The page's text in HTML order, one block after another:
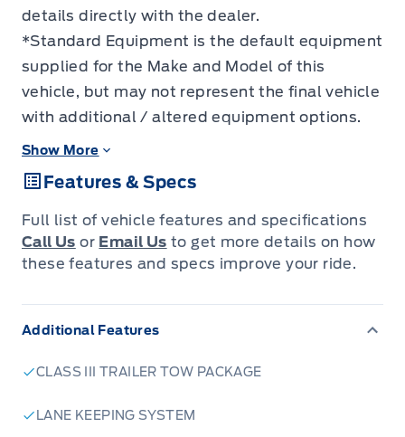
details directly with the dealer.
*Standard Equipment is the default equipment
supplied for the Make and Model of this
vehicle, but may not represent the final vehicle
with additional / altered equipment options.
Show More
Features & Specs
Full list of vehicle features and specifications
Call Us or Email Us to get more details on how
these features and specs improve your ride.
Additional Features
CLASS III TRAILER TOW PACKAGE
LANE KEEPING SYSTEM